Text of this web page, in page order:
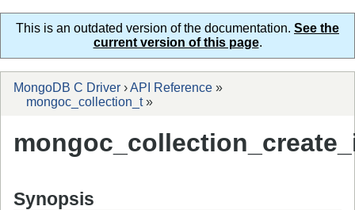
This is an outdated version of the documentation. See the
current version of this page.
MongoDB C Driver ›API Reference »
mongoc_collection_t»
Synopsis